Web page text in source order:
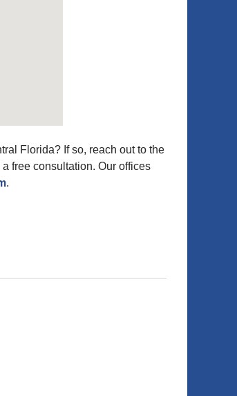
Florida? If so, reach out to the
free consultation. Our offices
.